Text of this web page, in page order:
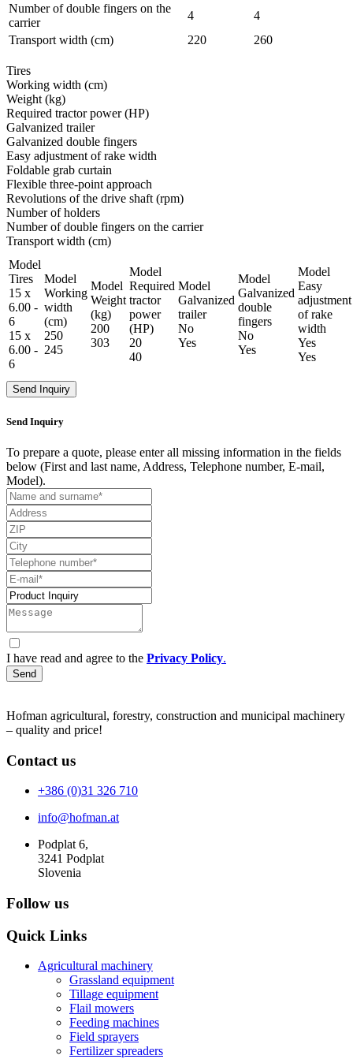
Number of double fingers on the
carrier
4
4
Transport width (cm)
220 260
Tires
Working width (cm)
Weight (kg)
Required tractor power (HP)
Galvanized trailer
Galvanized double fingers
Easy adjustment of rake width
Foldable grab curtain
Flexible three-point approach
Revolutions of the drive shaft (rpm)
Number of holders
Number of double fingers on the carrier
Transport width (cm)
Model
Tires
15 x
6.00 -
6
15 x
6.00 -
6
Model
Working
width
(cm)
250
245
Model
Weight
(kg)
200
303
Model
Required
tractor
power
(HP)
20
40
Model
Galvanized
trailer
No
Yes
Model
Galvanized
double
fingers
No
Yes
Model
Easy
adjustment
of rake
width
Yes
Yes
Send Inquiry
Send Inquiry
To prepare a quote, please enter all missing information in the fields
below (First and last name, Address, Telephone number, E-mail,
Model).
I have read and agree to the Privacy Policy.
Send
Hofman agricultural, forestry, construction and municipal machinery
– quality and price!
Contact us
+386 (0)31 326 710
info@hofman.at
Podplat 6,
3241 Podplat
Slovenia
Follow us
Quick Links
Agricultural machinery
Grassland equipment
Tillage equipment
Flail mowers
Feeding machines
Field sprayers
Fertilizer spreaders